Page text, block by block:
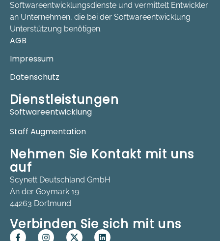
Softwareentwicklungsdienste und vermittelt Entwickler
an Unternehmen, die bei der Softwareentwicklung
Unterstützung benötigen.
AGB
Impressum
Datenschutz
Dienstleistungen
Softwareentwicklung
Staff Augmentation
Nehmen Sie Kontakt mit uns
auf
Scynett Deutschland GmbH
An der Goymark 19
44263 Dortmund
Verbinden Sie sich mit uns